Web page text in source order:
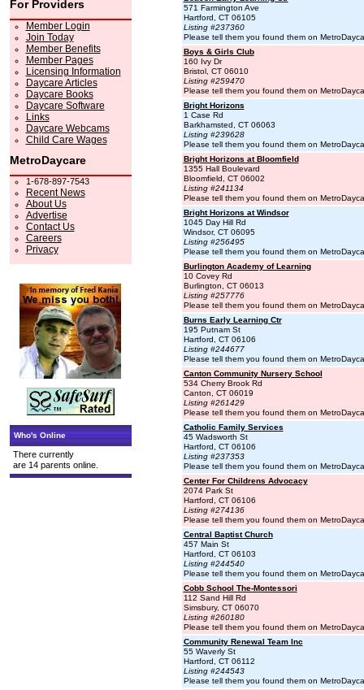
For Providers
Member Login
Join Today
Member Benefits
Member Pages
Licensing Information
Daycare Articles
Daycare Books
Daycare Software
Links
Daycare Webcams
Child Care Wages
MetroDaycare
1-678-897-7543
Recent News
About Us
Advertise
Contact Us
Careers
Privacy
Who's Online
There currently
are 14 parents online.
571 Farmington Ave
Hartford, CT 06105
Listing #237360
Please tell them you found them on
Boys & Girls Club
160 Ivy Dr
Bristol, CT 06010
Listing #259470
Please tell them you found them on
Bright Horizons
1 Case Rd
Barkhamsted, CT 06063
Listing #239628
Please tell them you found them on
Bright Horizons at Bloomfield
1355 Hall Boulevard
Bloomfield, CT 06002
Listing #241134
Please tell them you found them on
Bright Horizons at Windsor
1045 Day Hill Rd
Windsor, CT 06095
Listing #256495
Please tell them you found them on
Burlington Academy of Learning
10 Covey Rd
Burlington, CT 06013
Listing #257776
Please tell them you found them on
Burns Early Learning Ctr
195 Putnam St
Hartford, CT 06106
Listing #244677
Please tell them you found them on
Canton Community Nursery School
534 Cherry Brook Rd
Canton, CT 06019
Listing #261429
Please tell them you found them on
Catholic Family Services
45 Wadsworth St
Hartford, CT 06106
Listing #237353
Please tell them you found them on
Center For Childrens Advocacy
2074 Park St
Hartford, CT 06106
Listing #274136
Please tell them you found them on
Central Baptist Church
457 Main St
Hartford, CT 06103
Listing #244540
Please tell them you found them on
Cobb School The-Montessori
112 Sand Hill Rd
Simsbury, CT 06070
Listing #260180
Please tell them you found them on
Community Renewal Team Inc
55 Waverly St
Hartford, CT 06112
Listing #244543
Please tell them you found them on